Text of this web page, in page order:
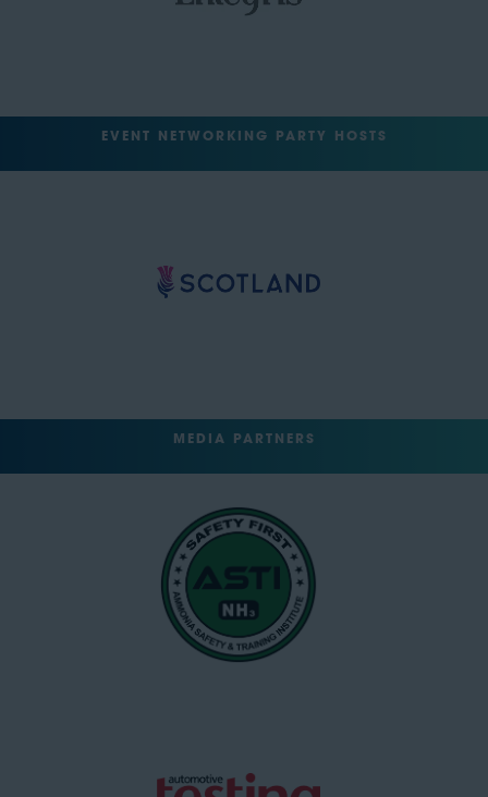
EVENT NETWORKING PARTY HOSTS
MEDIA PARTNERS